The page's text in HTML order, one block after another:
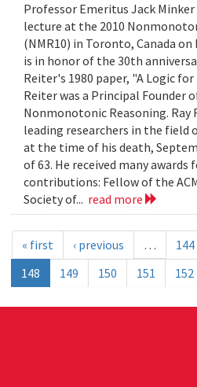
Professor Emeritus Jack
lecture at the 2010
(NMR10) in Toronto, Canada on
is in honor of the 30th
Reiter's 1980 paper, "A Logic
Reiter was a Principal Founder
Nonmonotonic Reasoning. Ray
leading researchers in the
at the time of his death,
of 63. He received many awards
contributions: Fellow of the
Society of... read more
« first ‹ previous … 144
148
149 150 151 152